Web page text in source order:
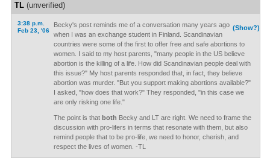
TL(unverified)
3:38 p.m.
Feb 23, '06
(Show?)
Becky's post reminds me of a conversation many years ago
when I was an exchange student in Finland. Scandinavian
countries were some of the first to offer free and safe abortions to
women. I said to my host parents, "many people in the US believe
abortion is the killing of a life. How did Scandinavian people deal with
this issue?" My host parents responded that, in fact, they believe
abortion was murder. "But you support making abortions available?"
I asked, "how does that work?" They responded, "in this case we
are only risking one life."
The point is that both Becky and LT are right. We need to frame the
discussion with pro-lifers in terms that resonate with them, but also
remind people that to be pro-life, we need to honor, cherish, and
respect the lives of women. -TL